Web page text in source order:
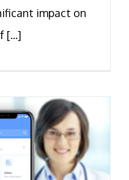
impact on
[...]